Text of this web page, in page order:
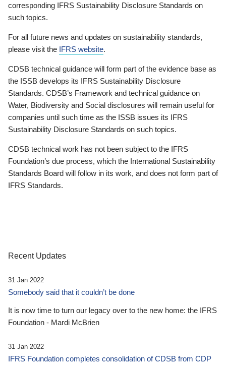
corresponding IFRS Sustainability Disclosure Standards on
such topics.
For all future news and updates on sustainability standards,
please visit the IFRS website.
CDSB technical guidance will form part of the evidence base as
the ISSB develops its IFRS Sustainability Disclosure
Standards. CDSB’s Framework and technical guidance on
Water, Biodiversity and Social disclosures will remain useful for
companies until such time as the ISSB issues its IFRS
Sustainability Disclosure Standards on such topics.
CDSB technical work has not been subject to the IFRS
Foundation’s due process, which the International Sustainability
Standards Board will follow in its work, and does not form part of
IFRS Standards.
Recent Updates
31 Jan 2022
Somebody said that it couldn’t be done
It is now time to turn our legacy over to the new home: the IFRS
Foundation - Mardi McBrien
31 Jan 2022
IFRS Foundation completes consolidation of CDSB from CDP